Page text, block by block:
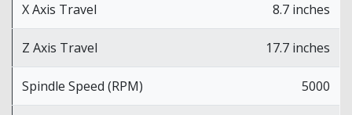
X Axis Travel 8.7 inches
Z Axis Travel 17.7 inches
Spindle Speed (RPM) 5000